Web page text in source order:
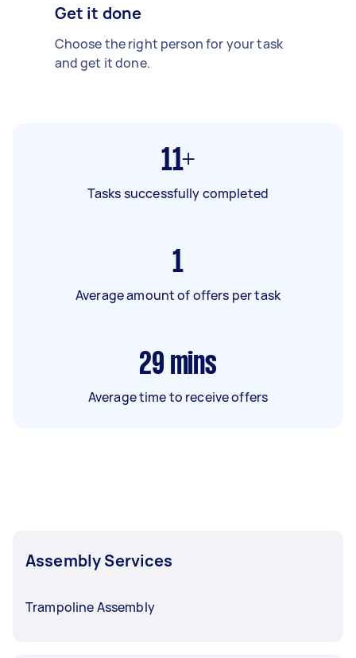
Get it done
Choose the right person for your task
and get it done.
11+
Tasks successfully completed
1
Average amount of offers per task
29 mins
Average time to receive offers
Assembly Services
Trampoline Assembly